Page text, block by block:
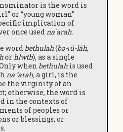
is the word is
or “young woman”
implication of
once usedna`arah.
word bethulah(bə-ṯū-lāh,
orhlwtb), as a single
when bethulah is used
na ‘arah,a girl, is the
the virginity of an
otherwise, the word is
in the contexts of
of peoples or
or blessings; or